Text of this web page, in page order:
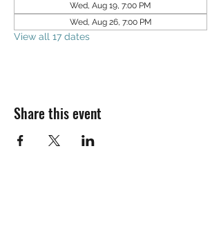
Wed, Aug 19, 7:00 PM
Wed, Aug 26, 7:00 PM
View all 17 dates
Share this event